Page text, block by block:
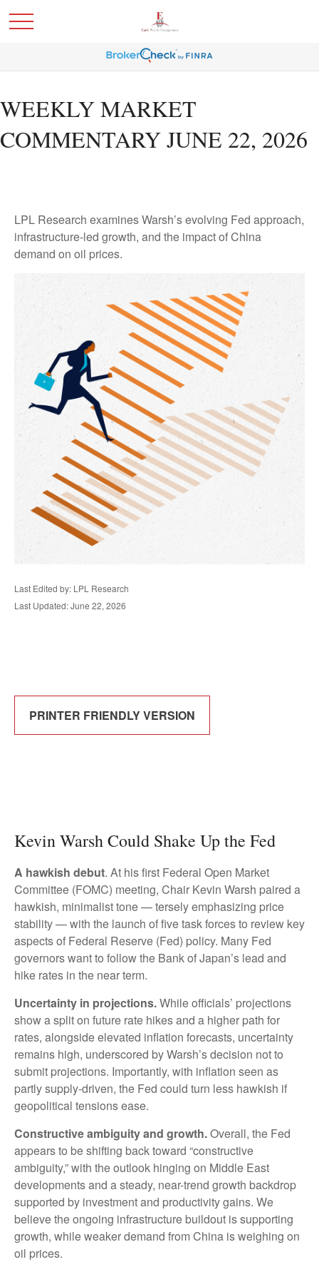
WEEKLY MARKET
COMMENTARY JUNE 22, 2026
LPL Research examines Warsh’s evolving Fed approach,
infrastructure-led growth, and the impact of China
demand on oil prices.
Last Edited by: LPL Research
Last Updated: June 22, 2026
PRINTER FRIENDLY VERSION
Kevin Warsh Could Shake Up the Fed
A hawkish debut. At his first Federal Open Market
Committee (FOMC) meeting, Chair Kevin Warsh paired a
hawkish, minimalist tone — tersely emphasizing price
stability — with the launch of five task forces to review key
aspects of Federal Reserve (Fed) policy. Many Fed
governors want to follow the Bank of Japan’s lead and
hike rates in the near term.
Uncertainty in projections.While officials’ projections
show a split on future rate hikes and a higher path for
rates, alongside elevated inflation forecasts, uncertainty
remains high, underscored by Warsh’s decision not to
submit projections. Importantly, with inflation seen as
partly supply-driven, the Fed could turn less hawkish if
geopolitical tensions ease.
Constructive ambiguity and growth.Overall, the Fed
appears to be shifting back toward “constructive
ambiguity,” with the outlook hinging on Middle East
developments and a steady, near-trend growth backdrop
supported by investment and productivity gains. We
believe the ongoing infrastructure buildout is supporting
growth, while weaker demand from China is weighing on
oil prices.